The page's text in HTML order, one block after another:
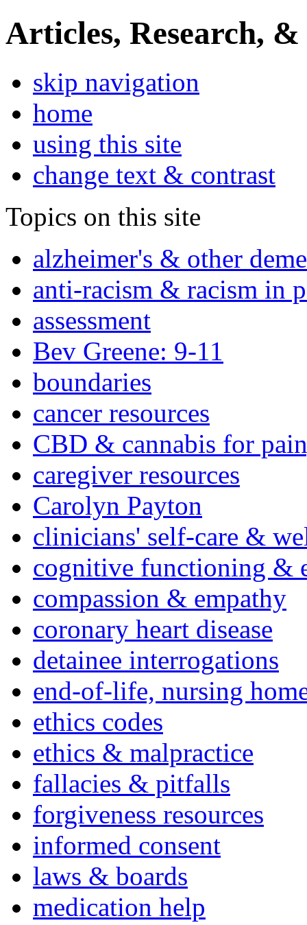
Articles, Research, &
skip navigation
home
using this site
change text & contrast
Topics on this site
alzheimer's & other
anti-racism & racism in
assessment
Bev Greene: 9-11
boundaries
cancer resources
CBD & cannabis for
caregiver resources
Carolyn Payton
clinicians' self-care &
cognitive functioning &
compassion & empathy
coronary heart disease
detainee interrogations
end-of-life, nursing
ethics codes
ethics & malpractice
fallacies & pitfalls
forgiveness resources
informed consent
laws & boards
medication help